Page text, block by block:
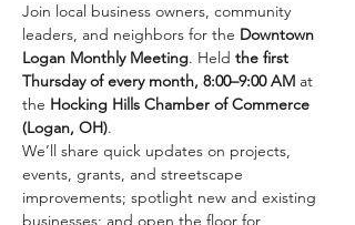
Join local business owners, community
leaders, and neighbors for the Downtown
Logan Monthly Meeting. Held the first
Thursday of every month, 8:00–9:00 AM at
the Hocking Hills Chamber of Commerce
(Logan, OH).
We’ll share quick updates on projects,
events, grants, and streetscape
improvements; spotlight new and existing
businesses; and open the floor for